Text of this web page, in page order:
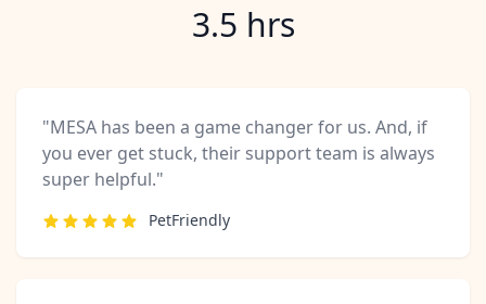
3.5 hrs
"MESA has been a game changer for us. And, if
you ever get stuck, their support team is always
super helpful."
PetFriendly